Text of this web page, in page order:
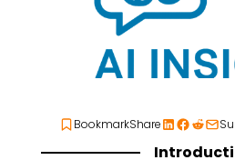
BookmarkShare